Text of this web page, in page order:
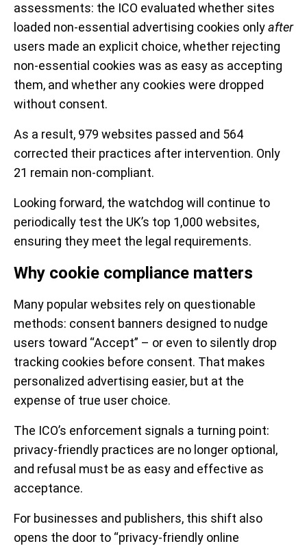
assessments: the ICO evaluated whether sites
loaded non-essential advertising cookies onlyafter
users made an explicit choice, whether rejecting
non-essential cookies was as easy as accepting
them, and whether any cookies were dropped
without consent.
As a result, 979 websites passed and 564
corrected their practices after intervention. Only
21 remain non-compliant.
Looking forward, the watchdog will continue to
periodically test the UK’s top 1,000 websites,
ensuring they meet the legal requirements.
Why cookie compliance matters
Many popular websites rely on questionable
methods: consent banners designed to nudge
users toward “Accept” – or even to silently drop
tracking cookies before consent. That makes
personalized advertising easier, but at the
expense of true user choice.
The ICO’s enforcement signals a turning point:
privacy-friendly practices are no longer optional,
and refusal must be as easy and effective as
acceptance.
For businesses and publishers, this shift also
opens the door to “privacy-friendly online